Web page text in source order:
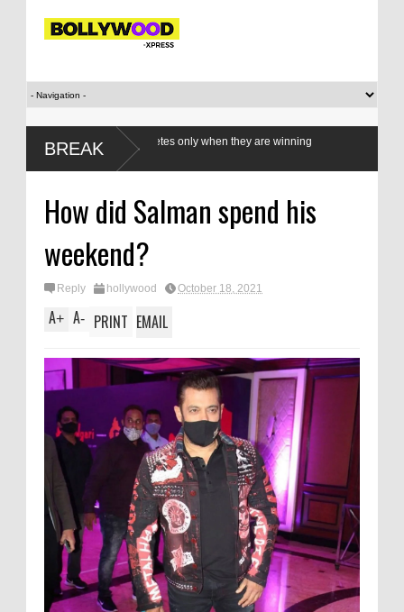
BREAK
our women athletes only when they are winning
How did Salman spend his
weekend?
Reply hollywood October 18, 2021
A+ A- PRINT EMAIL